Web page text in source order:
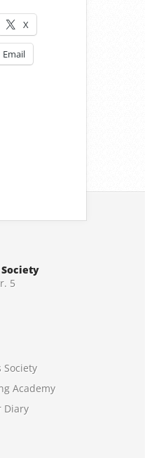
X
Email
5
Society
Academy
Diary